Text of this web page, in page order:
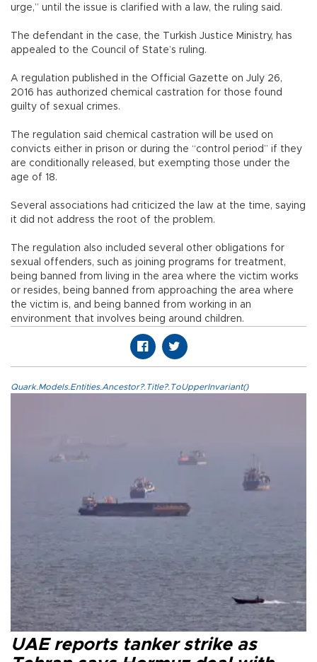
urge,” until the issue is clarified with a law, the ruling said.
The defendant in the case, the Turkish Justice Ministry, has
appealed to the Council of State’s ruling.
A regulation published in the Official Gazette on July 26,
2016 has authorized chemical castration for those found
guilty of sexual crimes.
The regulation said chemical castration will be used on
convicts either in prison or during the “control period” if they
are conditionally released, but exempting those under the
age of 18.
Several associations had criticized the law at the time, saying
it did not address the root of the problem.
The regulation also included several other obligations for
sexual offenders, such as joining programs for treatment,
being banned from living in the area where the victim works
or resides, being banned from approaching the area where
the victim is, and being banned from working in an
environment that involves being around children.
Quark.Models.Entities.Ancestor?.Title?.ToUpperInvariant()
UAE reports tanker strike as